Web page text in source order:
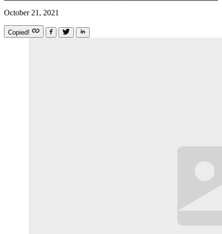
October 21, 2021
Copied!